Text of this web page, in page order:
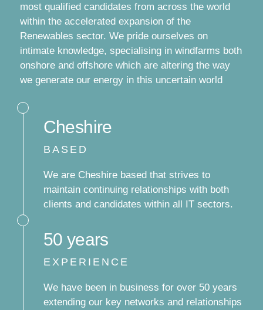
most qualified candidates from across the world
within the accelerated expansion of the
Renewables sector. We pride ourselves on
intimate knowledge, specialising in windfarms both
onshore and offshore which are altering the way
we generate our energy in this uncertain world
Cheshire
BASED
We are Cheshire based that strives to
maintain continuing relationships with both
clients and candidates within all IT sectors.
50 years
EXPERIENCE
We have been in business for over 50 years
extending our key networks and relationships